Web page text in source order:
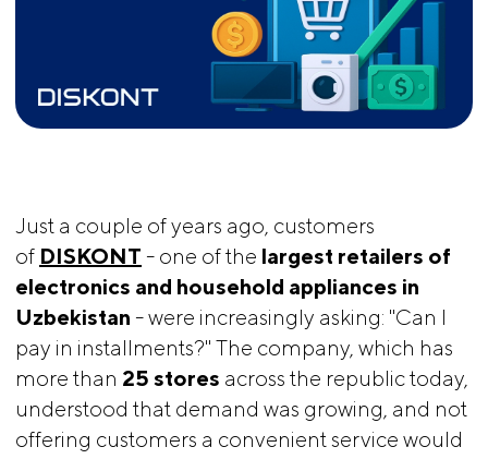
Just a couple of years ago, customers
of DISKONT - one of the largest retailers of
electronics and household appliances in
Uzbekistan - were increasingly asking: "Can I
pay in installments?" The company, which has
more than 25 stores across the republic today,
understood that demand was growing, and not
offering customers a convenient service would